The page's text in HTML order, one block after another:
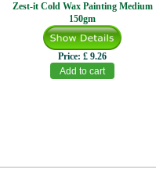
Zest-it Cold Wax Painting Medium
150gm
Price: £ 9.26